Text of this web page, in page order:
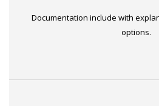
Documentation include with
options.